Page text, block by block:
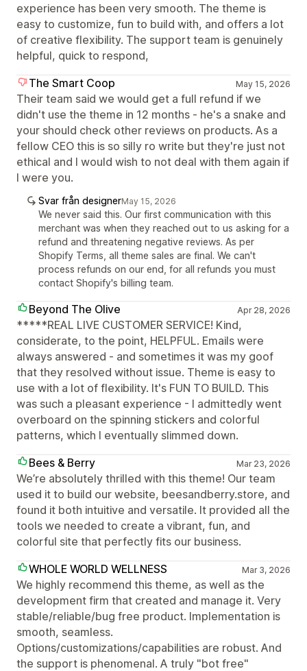
experience has been very smooth. The theme is
easy to customize, fun to build with, and offers a lot
of creative flexibility. The support team is genuinely
helpful, quick to respond,
The Smart Coop
May 15, 2026
Their team said we would get a full refund if we
didn't use the theme in 12 months - he's a snake and
your should check other reviews on products. As a
fellow CEO this is so silly ro write but they're just not
ethical and I would wish to not deal with them again if
I were you.
Svar från designerMay 15, 2026
We never said this. Our first communication with this
merchant was when they reached out to us asking for a
refund and threatening negative reviews. As per
Shopify Terms, all theme sales are final. We can't
process refunds on our end, for all refunds you must
contact Shopify's billing team.
Beyond The Olive Apr 28, 2026
*****REAL LIVE CUSTOMER SERVICE! Kind,
considerate, to the point, HELPFUL. Emails were
always answered - and sometimes it was my goof
that they resolved without issue. Theme is easy to
use with a lot of flexibility. It's FUN TO BUILD. This
was such a pleasant experience - I admittedly went
overboard on the spinning stickers and colorful
patterns, which I eventually slimmed down.
Bees & Berry
Mar 23, 2026
We’re absolutely thrilled with this theme! Our team
used it to build our website, beesandberry.store, and
found it both intuitive and versatile. It provided all the
tools we needed to create a vibrant, fun, and
colorful site that perfectly fits our business.
WHOLE WORLD WELLNESS
Mar 3, 2026
We highly recommend this theme, as well as the
development firm that created and manage it. Very
stable/reliable/bug free product. Implementation is
smooth, seamless.
Options/customizations/capabilities are robust. And
the support is phenomenal. A truly "bot free"